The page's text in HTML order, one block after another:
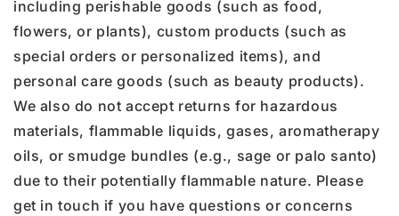
including perishable goods (such as food,
flowers, or plants), custom products (such as
special orders or personalized items), and
personal care goods (such as beauty products).
We also do not accept returns for hazardous
materials, flammable liquids, gases, aromatherapy
oils, or smudge bundles (e.g., sage or palo santo)
due to their potentially flammable nature. Please
get in touch if you have questions or concerns